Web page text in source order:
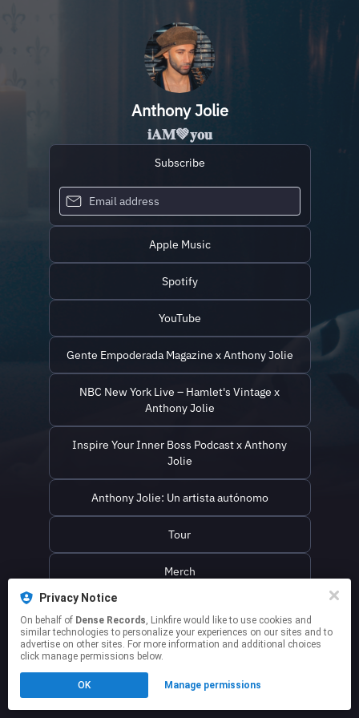
Privacy Notice
On behalf of Dense Records, Linkfire would like to use cookies and
similar technologies to personalize your experiences on our sites and to
advertise on other sites. For more information and additional choices
click manage permissions below.
OK Manage permissions
Anthony Jolie
𝐢𝐀𝐌💚𝐲𝐨𝐮
Subscribe
Apple Music
Spotify
YouTube
Gente Empoderada Magazine x Anthony Jolie
NBC New York Live – Hamlet's Vintage x
Anthony Jolie
Inspire Your Inner Boss Podcast x Anthony
Jolie
Anthony Jolie: Un artista autónomo
Tour
Merch
This page may contain affiliate links.